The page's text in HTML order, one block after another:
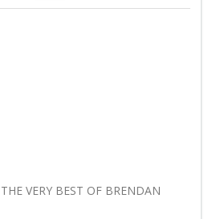
VERY BEST OF BRENDAN